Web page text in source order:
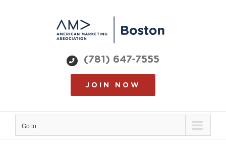
(781) 647-7555
JOIN NOW
Go to...